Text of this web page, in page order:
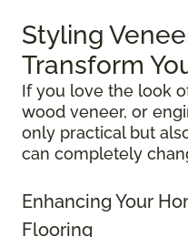
Styling
Transform
If you love the look
wood veneer, or
only practical but
can completely
Enhancing Your
Flooring